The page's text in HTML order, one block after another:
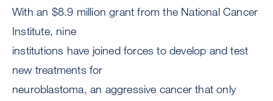
With an $8.9 million grant from the National Cancer
Institute, nine
institutions have joined forces to develop and test
new treatments for
neuroblastoma, an aggressive cancer that only